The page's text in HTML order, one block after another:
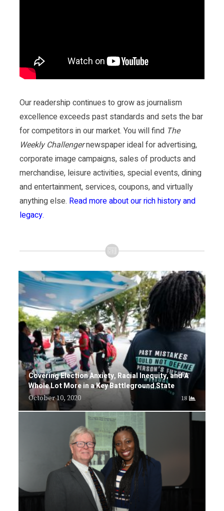
Our readership continues to grow as journalism
excellence exceeds past standards and sets the bar
for competitors in our market. You will find The
Weekly Challengernewspaper ideal for advertising,
corporate image campaigns, sales of products and
merchandise, leisure activities, special events, dining
and entertainment, services, coupons, and virtually
anything else. Read more about our rich history and
legacy.
Covering Election Anxiety, Racial Inequity, and A
Whole Lot More in a Key Battleground State
October 10, 2020 18